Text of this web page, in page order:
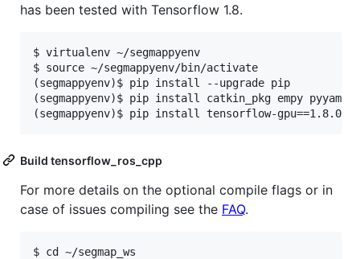
has been tested with Tensorflow 1.8.
$ virtualenv ~/segmappyenv
$ source ~/segmappyenv/bin/activate
(segmappyenv)$ pip install --upgrade pip
(segmappyenv)$ pip install catkin_pkg empy pyyaml
Build tensorflow_ros_cpp
For more details on the optional compile flags or in
case of issues compiling see the FAQ.
$ cd ~/segmap_ws